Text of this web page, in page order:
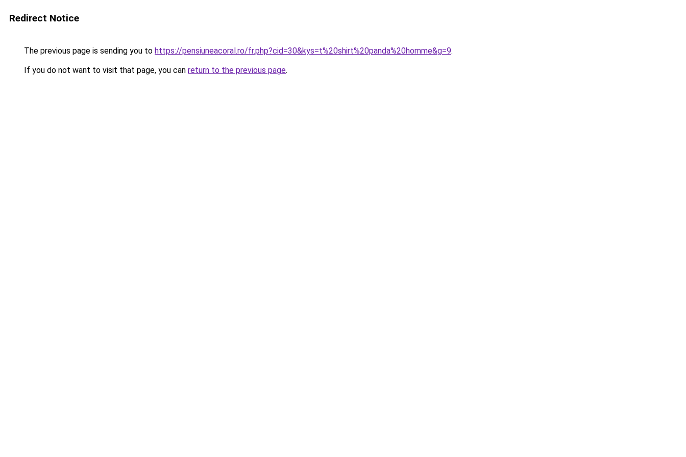
Redirect Notice
The previous page is sending you to https://pensiuneacoral.ro/fr.php?cid=30&kys=t%20shirt%20panda%20homme&g=9.
If you do not want to visit that page, you can return to the previous page.